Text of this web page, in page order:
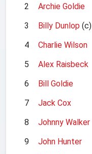
2
Archie Goldie
3
Billy Dunlop (c)
4
Charlie Wilson
5
Alex Raisbeck
6
Bill Goldie
7
Jack Cox
8
Johnny Walker
9
John Hunter